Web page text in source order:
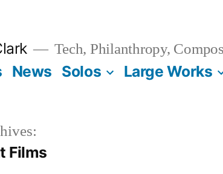
Tech, Philanthropy,
News Solos Large Works
Films